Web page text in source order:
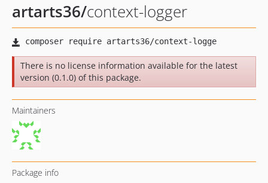
artarts36/context-logger
There is no license information available for the latest
version (0.1.0) of this package.
Maintainers
Package info